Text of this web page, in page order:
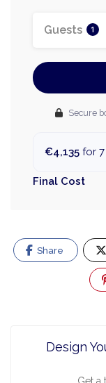
Guests 1
Secure
€4,135 for
Final Cost
Share
Design